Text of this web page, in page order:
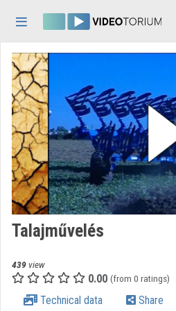
Home
Log In
Discovery
Categories
Playlists
Organizations
Contributors
Appearance:
Talajművelés
439 view
0.00 (from 0 ratings)
Technical data Share